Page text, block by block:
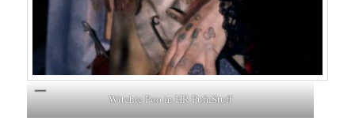
Witchie Poo in HR PufnStuff